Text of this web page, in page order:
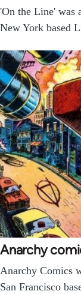
'On the Line' was
New York based
Anarchy
Anarchy Comics
San Francisco